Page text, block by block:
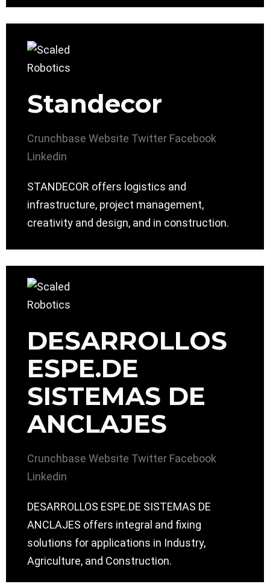
Standecor
Crunchbase Website Twitter Facebook
Linkedin
STANDECOR offers logistics and
infrastructure, project management,
creativity and design, and in construction.
DESARROLLOS
ESPE.DE
SISTEMAS DE
ANCLAJES
Crunchbase Website Twitter Facebook
Linkedin
DESARROLLOS ESPE.DE SISTEMAS DE
ANCLAJES offers integral and fixing
solutions for applications in Industry,
Agriculture, and Construction.